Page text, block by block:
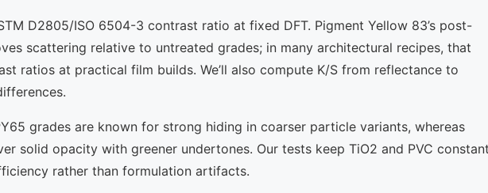
D2805/ISO 6504-3 contrast ratio at fixed DFT. Pigment Yellow 83’s post-
scattering relative to untreated grades; in many architectural recipes, that
ratios at practical film builds. We’ll also compute K/S from reflectance to
grades are known for strong hiding in coarser particle variants, whereas
solid opacity with greener undertones. Our tests keep TiO2 and PVC
rather than formulation artifacts.